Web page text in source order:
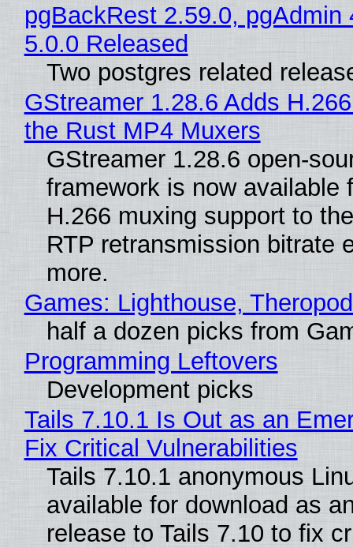
pgBackRest 2.59.0, pgAdmin
5.0.0 Released
Two postgres related
GStreamer 1.28.6 Adds
the Rust MP4 Muxers
GStreamer 1.28.6 open-
framework is now available
H.266 muxing support to
RTP retransmission bitrate
more.
Games: Lighthouse,
half a dozen picks from
Programming Leftovers
Development picks
Tails 7.10.1 Is Out as an
Fix Critical Vulnerabilities
Tails 7.10.1 anonymous
available for download as
release to Tails 7.10 to fix